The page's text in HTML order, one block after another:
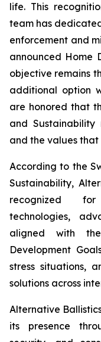
life. This
team has
enforcement and
announced Home
objective remains
additional option
are honored that
and
and the values
According to the
Sustainability,
recognized for
technologies,
aligned with
Development
stress situations,
solutions across
Alternative
its presence